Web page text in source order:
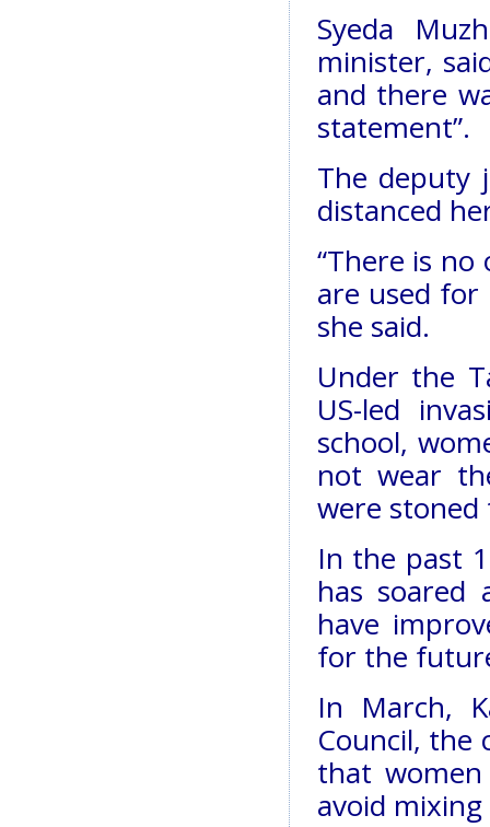
Syeda
minister,
and there
statement”.
The deputy
distanced
“There is
are used for
she said.
Under the
US-led
school,
not wear
were
In the past
has soared
have
for the
In March,
Council, the
that
avoid